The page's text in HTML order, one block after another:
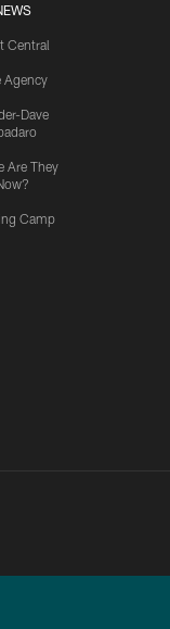
Central
Agency
Dave
Are They
Camp